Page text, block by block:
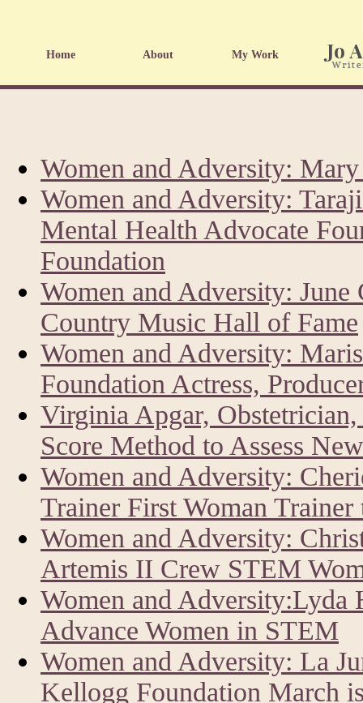
Home About My Work
Women and Adversity:
Women and Adversity:
Mental Health Advocate
Foundation
Women and Adversity:
Country Music Hall of Fame
Women and Adversity:
Foundation Actress,
Virginia Apgar,
Score Method to Assess
Women and Adversity:
Trainer First Woman
Women and Adversity:
Artemis II Crew STEM
Women and
Advance Women in STEM
Women and Adversity: La
Kellogg Foundation March